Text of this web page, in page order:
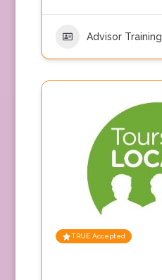
Advisor Training
TRUE Accepted